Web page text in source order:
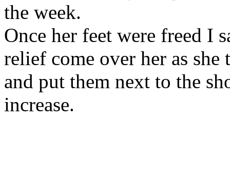
the week.
Once her feet were freed I
relief come over her as she
and put them next to the
increase.